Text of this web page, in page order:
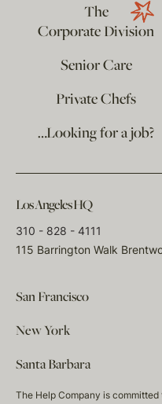
The
Corporate Division
Senior Care
Private Chefs
…Looking for a job?
Los Angeles HQ
310 - 828 - 4111
115 Barrington Walk
San Francisco
New York
Santa Barbara
The Help Company is